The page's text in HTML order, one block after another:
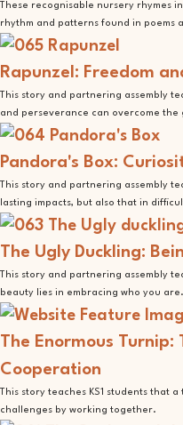
These recognisable nursery rhymes
rhythm and patterns found in poems
Rapunzel: Freedom
This story and partnering assembly
and perseverance can overcome the
Pandora's Box:
This story and partnering assembly
lasting impacts, but also that in
The Ugly Duckling:
This story and partnering assembly
beauty lies in embracing who you are.
The Enormous Turnip:
Cooperation
This story teaches KS1 students that
challenges by working together.